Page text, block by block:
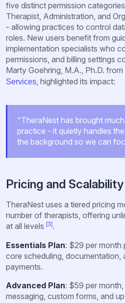
five distinct permission
Therapist, Administration, and
- allowing practices to control
roles. New users benefit from
implementation specialists who
permissions, and billing settings
Marty Goehring, M.A., Ph.D. from
Services, highlighted its impact:
"TheraNest has brought
practice - it quietly handles
the background so we can
Pricing and Scalability
TheraNest uses a tiered pricing
number of therapists, offering
at all levels [3].
Essentials Plan: $29 per month
core scheduling, documentation,
payments.
Advanced Plan: $59 per
messaging, custom forms, and